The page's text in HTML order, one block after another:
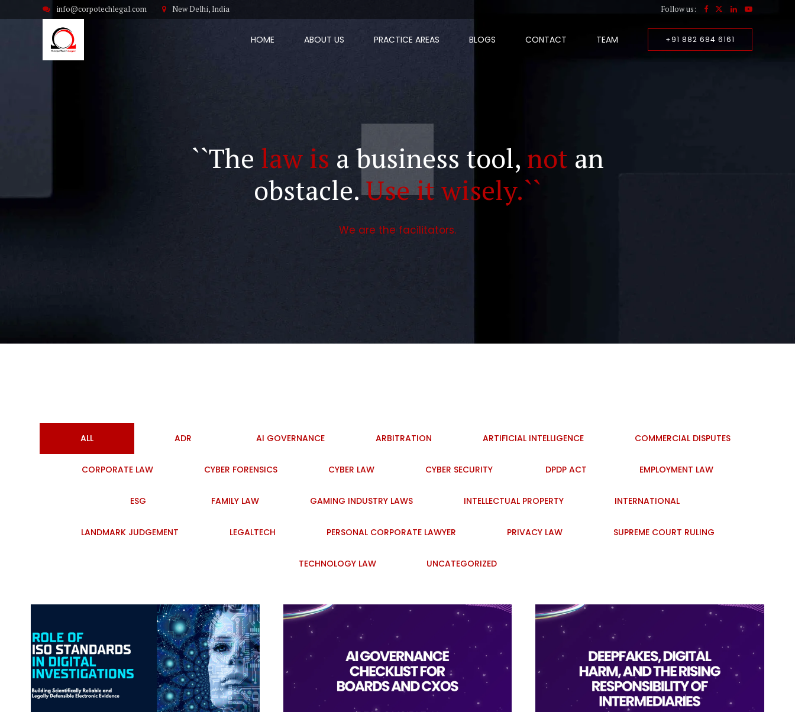
info@corpotechlegal.com New Delhi, India Follow us:
+91 882 684 6161
HOME ABOUT US PRACTICE AREAS BLOGS CONTACT TEAM
``The law is a business tool, not an
obstacle.Use it wisely.``
We are the facilitators.
ALL ADR AI GOVERNANCE ARBITRATION ARTIFICIAL INTELLIGENCE COMMERCIAL DISPUTES
CORPORATE LAW CYBER FORENSICS CYBER LAW CYBER SECURITY DPDP ACT EMPLOYMENT LAW
ESG FAMILY LAW GAMING INDUSTRY LAWS INTELLECTUAL PROPERTY INTERNATIONAL
LANDMARK JUDGEMENT LEGALTECH PERSONAL CORPORATE LAWYER PRIVACY LAW SUPREME COURT RULING
TECHNOLOGY LAW UNCATEGORIZED